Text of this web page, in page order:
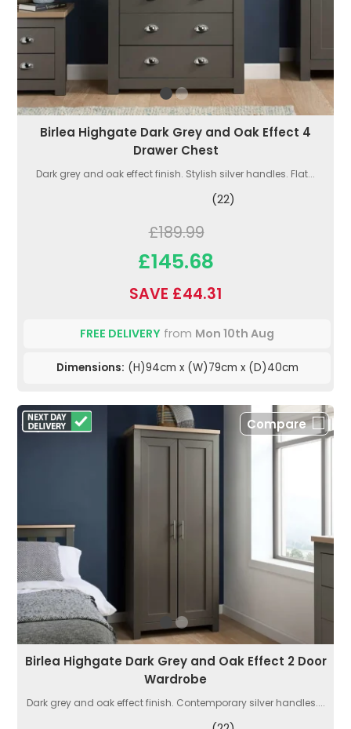
Birlea Highgate Dark Grey and Oak Effect 4
Drawer Chest
Dark grey and oak effect finish. Stylish silver handles. Flat...
(22)
£189.99
£145.68
SAVE £44.31
FREE DELIVERY from Mon 10th Aug
Dimensions: (H)94cm x (W)79cm x (D)40cm
Compare
Birlea Highgate Dark Grey and Oak Effect 2 Door
Wardrobe
Dark grey and oak effect finish. Contemporary silver handles....